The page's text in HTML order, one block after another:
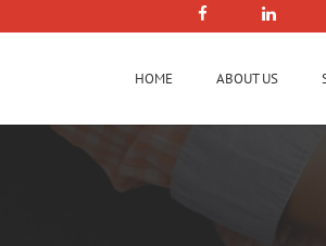
HOME ABOUT US